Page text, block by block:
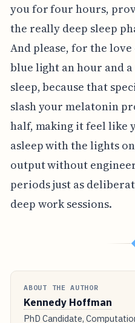
you for four hours,
the really deep sleep
And please, for the
blue light an hour and
sleep, because that
slash your melatonin
half, making it feel like
asleep with the lights
output without
periods just as
deep work sessions.
ABOUT THE AUTHOR
Kennedy Hoffman
PhD Candidate,